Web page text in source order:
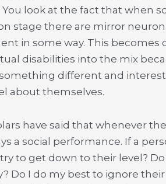
look at the fact that when
stage there are mirror
in some way. This
disabilities into the mix
different and
about themselves.
have said that whenever
a social performance. If a
to get down to their level?
Do I do my best to ignore